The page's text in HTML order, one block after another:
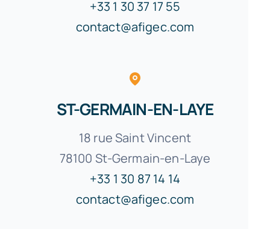
+33 1 30 37 17 55
contact@afigec.com
ST-GERMAIN-EN-LAYE
18 rue Saint Vincent
78100 St-Germain-en-Laye
+33 1 30 87 14 14
contact@afigec.com